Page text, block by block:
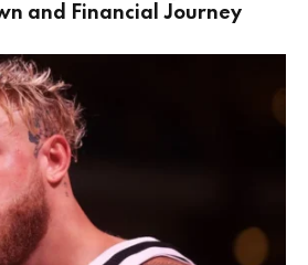
and Financial Journey